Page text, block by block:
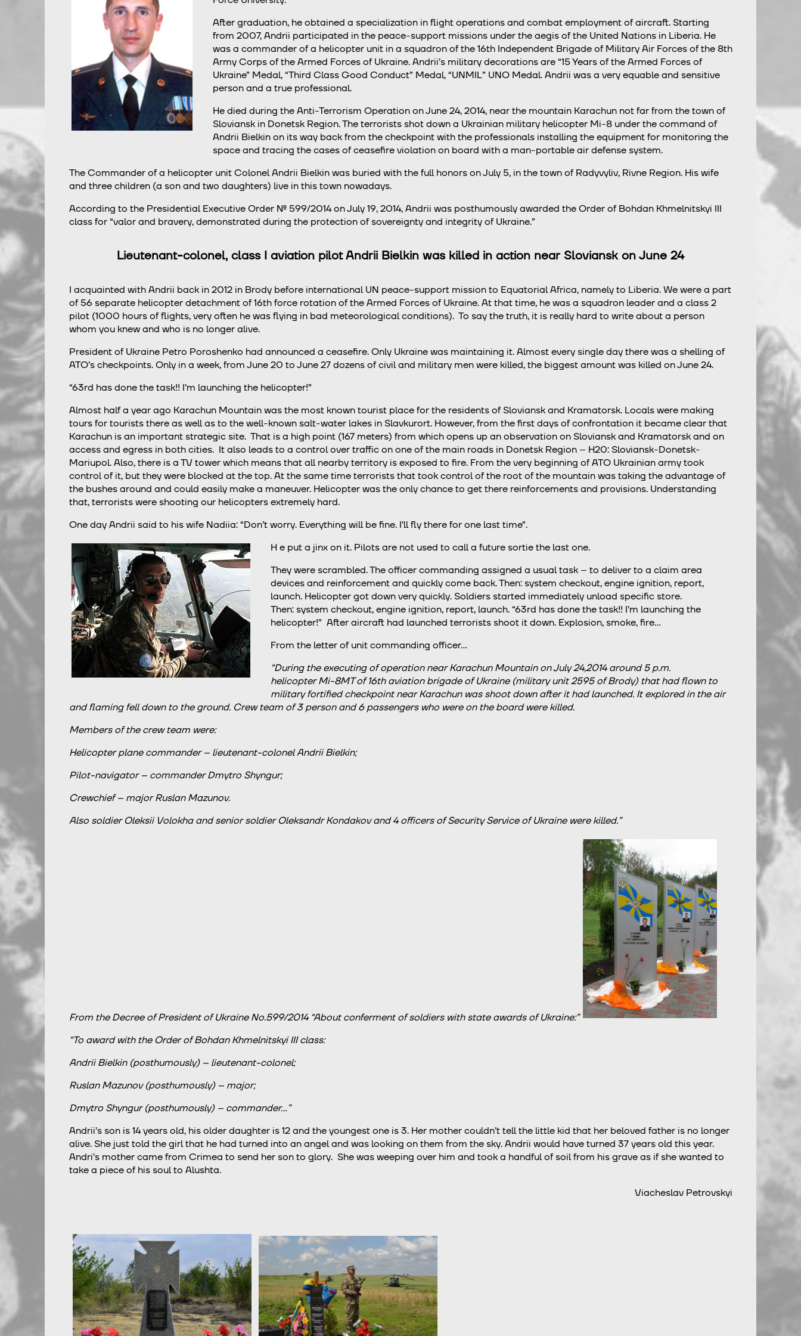
After graduation, he obtained a specialization in flight operations and combat employment of aircraft. Starting
from 2007, Andrii participated in the peace-support missions under the aegis of the United Nations in Liberia. He
was a commander of a helicopter unit in a squadron of the 16th Independent Brigade of Military Air Forces of the 8th
Army Corps of the Armed Forces of Ukraine. Andrii’s military decorations are “15 Years of the Armed Forces of
Ukraine” Medal, “Third Class Good Conduct” Medal, “UNMIL” UNO Medal. Andrii was a very equable and sensitive
person and a true professional.
He died during the Anti-Terrorism Operation on June 24, 2014, near the mountain Karachun not far from the town of
Sloviansk in Donetsk Region. The terrorists shot down a Ukrainian military helicopter Mi-8 under the command of
Andrii Bielkin on its way back from the checkpoint with the professionals installing the equipment for monitoring the
space and tracing the cases of ceasefire violation on board with a man-portable air defense system.
The Commander of a helicopter unit Сolonel Andrii Bielkin was buried with the full honors on July 5, in the town of Radyvyliv, Rivne Region. His wife
and three children (a son and two daughters) live in this town nowadays.
According to the Presidential Executive Order № 599/2014 on July 19, 2014, Andrii was posthumously awarded the Order of Bohdan Khmelnitskyi III
class for “valor and bravery, demonstrated during the protection of sovereignty and integrity of Ukraine.”
Lieutenant-colonel, class I aviation pilot Andrii Bielkin was killed in action near Sloviansk on June 24
I acquainted with Andrii back in 2012 in Brody before international UN peace-support mission to Equatorial Africa, namely to Liberia. We were a part
of 56 separate helicopter detachment of 16th force rotation of the Armed Forces of Ukraine. At that time, he was a squadron leader and a class 2
pilot (1000 hours of flights, very often he was flying in bad meteorological conditions). To say the truth, it is really hard to write about a person
whom you knew and who is no longer alive.
President of Ukraine Petro Poroshenko had announced a ceasefire. Only Ukraine was maintaining it. Almost every single day there was a shelling of
ATO’s checkpoints. Only in a week, from June 20 to June 27 dozens of civil and military men were killed, the biggest amount was killed on June 24.
“63rd has done the task!! I’m launching the helicopter!”
Almost half a year ago Karachun Mountain was the most known tourist place for the residents of Sloviansk and Kramatorsk. Locals were making
tours for tourists there as well as to the well-known salt-water lakes in Slavkurort. However, from the first days of confrontation it became clear that
Karachun is an important strategic site. That is a high point (167 meters) from which opens up an observation on Sloviansk and Kramatorsk and on
access and egress in both cities. It also leads to a control over traffic on one of the main roads in Donetsk Region – H20: Sloviansk-Donetsk-
Mariupol. Also, there is a TV tower which means that all nearby territory is exposed to fire. From the very beginning of ATO Ukrainian army took
control of it, but they were blocked at the top. At the same time terrorists that took control of the root of the mountain was taking the advantage of
the bushes around and could easily make a maneuver. Helicopter was the only chance to get there reinforcements and provisions. Understanding
that, terrorists were shooting our helicopters extremely hard.
One day Andrii said to his wife Nadiia: “Don’t worry. Everything will be fine. I’ll fly there for one last time”.
H e put a jinx on it. Pilots are not used to call a future sortie the last one.
They were scrambled. The officer commanding assigned a usual task – to deliver to a claim area
devices and reinforcement and quickly come back. Then: system checkout, engine ignition, report,
launch. Helicopter got down very quickly. Soldiers started immediately unload specific store.
Then: system checkout, engine ignition, report, launch. “63rd has done the task!! I’m launching the
helicopter!” After aircraft had launched terrorists shoot it down. Explosion, smoke, fire…
From the letter of unit commanding officer…
“During the executing of operation near Karachun Mountain on July 24,2014 around 5 p.m.
helicopter Мі-8МТ of 16th aviation brigade of Ukraine (military unit 2595 of Brody) that had flown to
military fortified checkpoint near Karachun was shoot down after it had launched. It explored in the air
and flaming fell down to the ground. Crew team of 3 person and 6 passengers who were on the board were killed.
Members of the crew team were:
Helicopter plane commander – lieutenant-colonel Andrii Bielkin;
Pilot-navigator – commander Dmytro Shyngur;
Crewchief – major Ruslan Mazunov.
Also soldier Oleksii Volokha and senior soldier Oleksandr Kondakov and 4 officers of Security Service of Ukraine were killed.”
From the Decree of President of Ukraine No.599/2014 “About conferment of soldiers with state awards of Ukraine:”
“To award with the Order of Bohdan Khmelnitskyi III class:
Andrii Bielkin (posthumously) – lieutenant-colonel;
Ruslan Mazunov (posthumously) – major;
Dmytro Shyngur (posthumously) – commander…”
Andrii’s son is 14 years old, his older daughter is 12 and the youngest one is 3. Her mother couldn’t tell the little kid that her beloved father is no longer
alive. She just told the girl that he had turned into an angel and was looking on them from the sky. Andrii would have turned 37 years old this year.
Andri’s mother came from Crimea to send her son to glory. She was weeping over him and took a handful of soil from his grave as if she wanted to
take a piece of his soul to Alushta.
Viacheslav Petrovskyi